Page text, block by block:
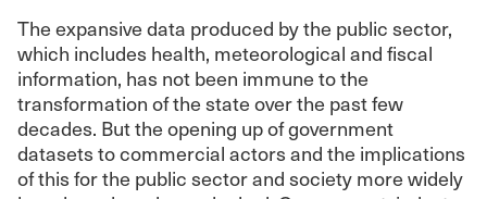
The expansive data produced by the public sector,
which includes health, meteorological and fiscal
information, has not been immune to the
transformation of the state over the past few
decades. But the opening up of government
datasets to commercial actors and the implications
of this for the public sector and society more widely